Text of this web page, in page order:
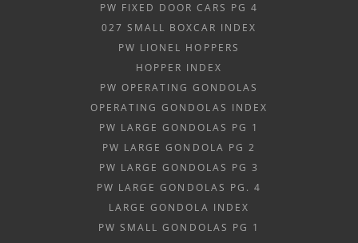
PW FIXED DOOR CARS PG 4
027 SMALL BOXCAR INDEX
PW LIONEL HOPPERS
HOPPER INDEX
PW OPERATING GONDOLAS
OPERATING GONDOLAS INDEX
PW LARGE GONDOLAS PG 1
PW LARGE GONDOLA PG 2
PW LARGE GONDOLAS PG 3
PW LARGE GONDOLAS PG. 4
LARGE GONDOLA INDEX
PW SMALL GONDOLAS PG 1